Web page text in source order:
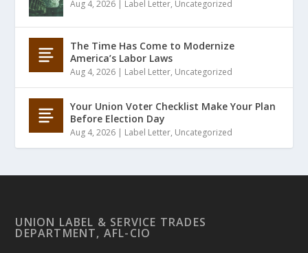
Aug 4, 2026 | Label Letter, Uncategorized
The Time Has Come to Modernize
America’s Labor Laws
Aug 4, 2026 | Label Letter, Uncategorized
Your Union Voter Checklist Make Your Plan
Before Election Day
Aug 4, 2026 | Label Letter, Uncategorized
UNION LABEL & SERVICE TRADES
DEPARTMENT, AFL-CIO